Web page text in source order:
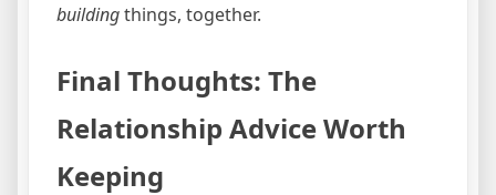
buildingthings, together.
Final Thoughts: The
Relationship Advice Worth
Keeping